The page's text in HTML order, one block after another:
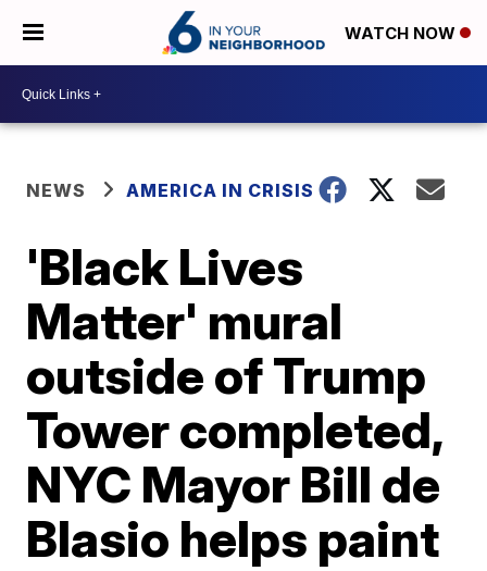
WATCH NOW
NEWS AMERICA IN CRISIS
'Black Lives
Matter' mural
outside of Trump
Tower completed,
NYC Mayor Bill de
Blasio helps paint